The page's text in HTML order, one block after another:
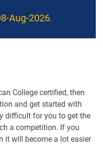
Aug-2026
College certified, then
and get started with
difficult for you to get the
a competition. If you
it will become a lot easier